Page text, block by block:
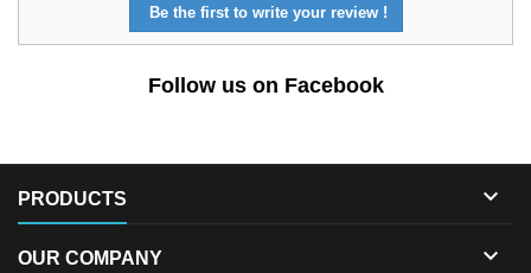
Be the first to write your review !
Follow us on Facebook
PRODUCTS 
OUR COMPANY 